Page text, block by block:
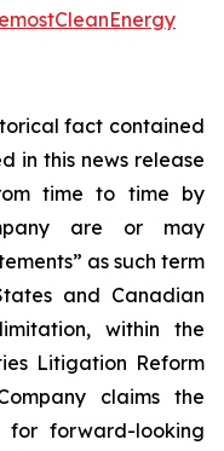
fact contained
in this news release
time to time by
are or may
as such term
and Canadian
within the
Litigation Reform
claims the
forward-looking